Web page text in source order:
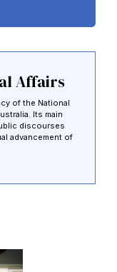
Affairs
of the National
Its main
discourses
advancement of